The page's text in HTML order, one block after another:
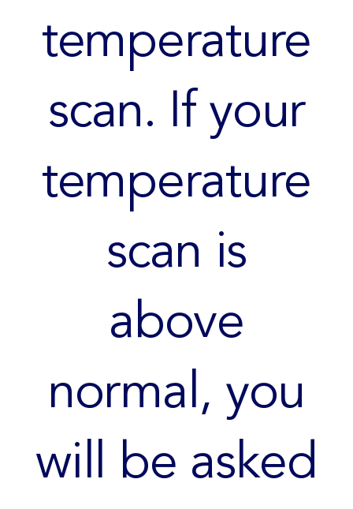
temperature
scan. If your
temperature
scan is
above
normal, you
will be asked